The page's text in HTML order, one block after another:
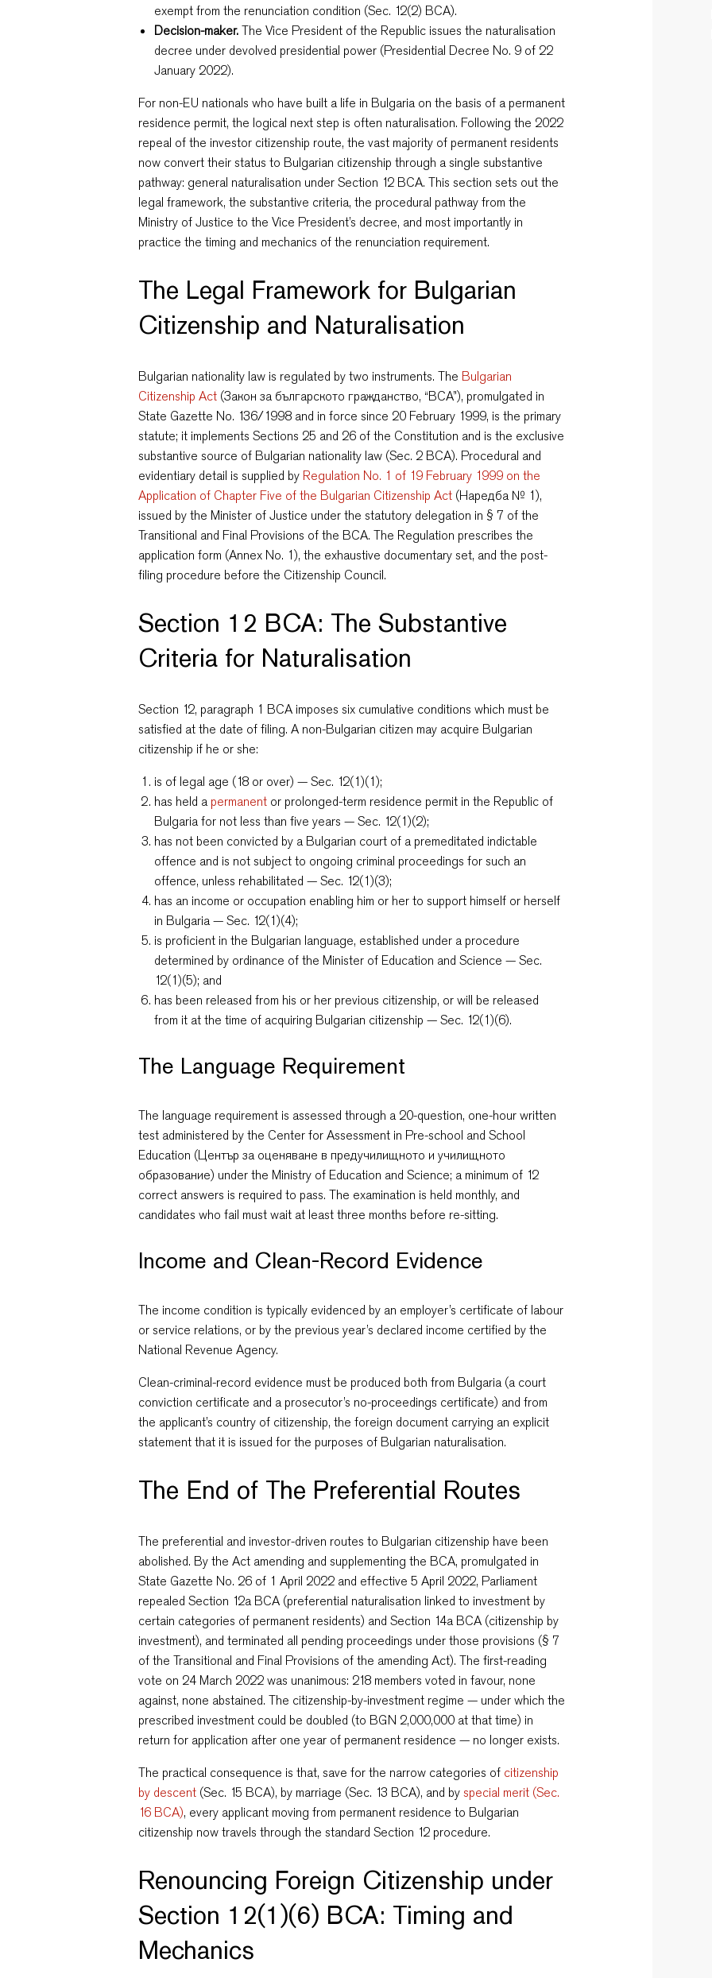
exempt from the renunciation condition (Sec. 12(2) BCA).
Decision-maker.The Vice President of the Republic issues the naturalisation
decree under devolved presidential power (Presidential Decree No. 9 of 22
January 2022).
For non-EU nationals who have built a life in Bulgaria on the basis of a permanent
residence permit, the logical next step is often naturalisation. Following the 2022
repeal of the investor citizenship route, the vast majority of permanent residents
now convert their status to Bulgarian citizenship through a single substantive
pathway: general naturalisation under Section 12 BCA. This section sets out the
legal framework, the substantive criteria, the procedural pathway from the
Ministry of Justice to the Vice President’s decree, and most importantly in
practice the timing and mechanics of the renunciation requirement.
The Legal Framework for Bulgarian
Citizenship and Naturalisation
Bulgarian nationality law is regulated by two instruments. The Bulgarian
Citizenship Act (Закон за българското гражданство, “BCA”), promulgated in
State Gazette No. 136/1998 and in force since 20 February 1999, is the primary
statute; it implements Sections 25 and 26 of the Constitution and is the exclusive
substantive source of Bulgarian nationality law (Sec. 2 BCA). Procedural and
evidentiary detail is supplied by Regulation No. 1 of 19 February 1999 on the
Application of Chapter Five of the Bulgarian Citizenship Act (Наредба № 1),
issued by the Minister of Justice under the statutory delegation in § 7 of the
Transitional and Final Provisions of the BCA. The Regulation prescribes the
application form (Annex No. 1), the exhaustive documentary set, and the post-
filing procedure before the Citizenship Council.
Section 12 BCA: The Substantive
Criteria for Naturalisation
Section 12, paragraph 1 BCA imposes six cumulative conditions which must be
satisfied at the date of filing. A non-Bulgarian citizen may acquire Bulgarian
citizenship if he or she:
is of legal age (18 or over) — Sec. 12(1)(1);
has held apermanent or prolonged-term residence permit in the Republic of
Bulgaria for not less than five years — Sec. 12(1)(2);
has not been convicted by a Bulgarian court of a premeditated indictable
offence and is not subject to ongoing criminal proceedings for such an
offence, unless rehabilitated — Sec. 12(1)(3);
has an income or occupation enabling him or her to support himself or herself
in Bulgaria — Sec. 12(1)(4);
is proficient in the Bulgarian language, established under a procedure
determined by ordinance of the Minister of Education and Science — Sec.
12(1)(5); and
has been released from his or her previous citizenship, or will be released
from it at the time of acquiring Bulgarian citizenship — Sec. 12(1)(6).
The Language Requirement
The language requirement is assessed through a 20-question, one-hour written
test administered by the Center for Assessment in Pre-school and School
Education (Център за оценяване в предучилищното и училищното
образование) under the Ministry of Education and Science; a minimum of 12
correct answers is required to pass. The examination is held monthly, and
candidates who fail must wait at least three months before re-sitting.
Income and Clean-Record Evidence
The income condition is typically evidenced by an employer’s certificate of labour
or service relations, or by the previous year’s declared income certified by the
National Revenue Agency.
Clean-criminal-record evidence must be produced both from Bulgaria (a court
conviction certificate and a prosecutor’s no-proceedings certificate) and from
the applicant’s country of citizenship, the foreign document carrying an explicit
statement that it is issued for the purposes of Bulgarian naturalisation.
The End of The Preferential Routes
The preferential and investor-driven routes to Bulgarian citizenship have been
abolished. By the Act amending and supplementing the BCA, promulgated in
State Gazette No. 26 of 1 April 2022 and effective 5 April 2022, Parliament
repealed Section 12a BCA (preferential naturalisation linked to investment by
certain categories of permanent residents) and Section 14a BCA (citizenship by
investment), and terminated all pending proceedings under those provisions (§ 7
of the Transitional and Final Provisions of the amending Act). The first-reading
vote on 24 March 2022 was unanimous: 218 members voted in favour, none
against, none abstained. The citizenship-by-investment regime — under which the
prescribed investment could be doubled (to BGN 2,000,000 at that time) in
return for application after one year of permanent residence — no longer exists.
The practical consequence is that, save for the narrow categories of citizenship
by descent (Sec. 15 BCA), by marriage (Sec. 13 BCA), and byspecial merit (Sec.
16 BCA), every applicant moving from permanent residence to Bulgarian
citizenship now travels through the standard Section 12 procedure.
Renouncing Foreign Citizenship under
Section 12(1)(6) BCA: Timing and
Mechanics